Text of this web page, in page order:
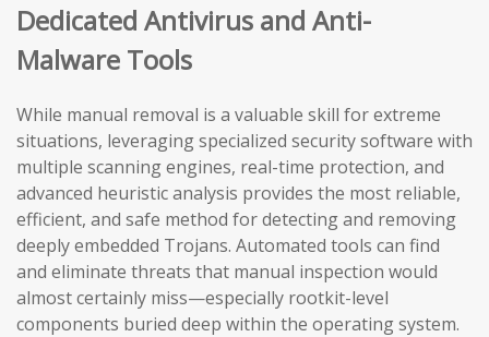
Dedicated Antivirus and Anti-
Malware Tools
While manual removal is a valuable skill for extreme
situations, leveraging specialized security software with
multiple scanning engines, real-time protection, and
advanced heuristic analysis provides the most reliable,
efficient, and safe method for detecting and removing
deeply embedded Trojans. Automated tools can find
and eliminate threats that manual inspection would
almost certainly miss—especially rootkit-level
components buried deep within the operating system.